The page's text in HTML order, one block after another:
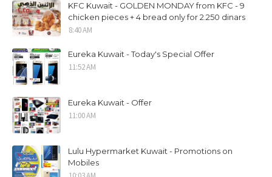
KFC Kuwait - GOLDEN MONDAY from KFC - 9
chicken pieces + 4 bread only for 2.250 dinars
8:40 AM
Eureka Kuwait - Today's Special Offer
11:52 AM
Eureka Kuwait - Offer
11:00 AM
Lulu Hypermarket Kuwait - Promotions on
Mobiles